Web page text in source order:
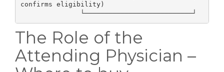
confirms eligibility)
The Role of the
Attending Physician –